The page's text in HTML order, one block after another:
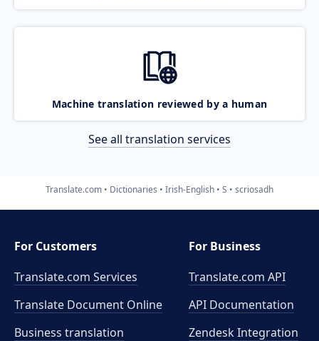
Machine translation reviewed by a human
See all translation services
Translate.com Dictionaries Irish-English S scriosadh
For Customers
Translate.com Services
Translate Document Online
Business translation
For Business
Translate.com API
API Documentation
Zendesk Integration